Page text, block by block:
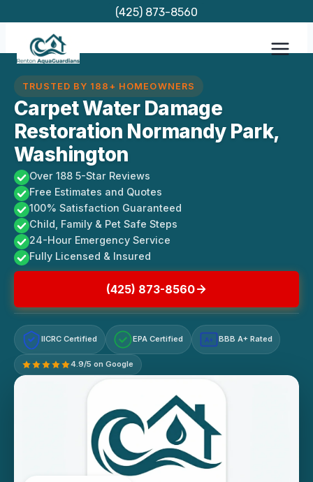
content
(425) 873-8560
TRUSTED BY 188+ HOMEOWNERS
Carpet Water Damage
Restoration Normandy Park,
Washington
Over 188 5-Star Reviews
Free Estimates and Quotes
100% Satisfaction Guaranteed
Child, Family & Pet Safe Steps
24-Hour Emergency Service
Fully Licensed & Insured
(425) 873-8560
IICRC Certified EPA Certified A+ BBB A+ Rated
4.9/5 on Google